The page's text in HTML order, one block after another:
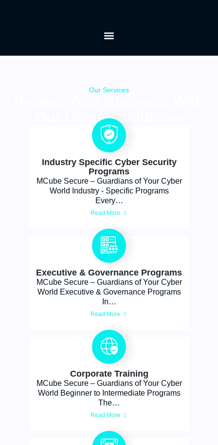
Our Services
Our Unique Solutions
Industry Specific Cyber Security
Programs
MCube Secure – Guardians of Your Cyber
World Industry - Specific Programs
Every…
Read More
Executive & Governance Programs
MCube Secure – Guardians of Your Cyber
World Executive & Governance Programs
In…
Read More
Corporate Training
MCube Secure – Guardians of Your Cyber
World Beginner to Intermediate Programs
The…
Read More